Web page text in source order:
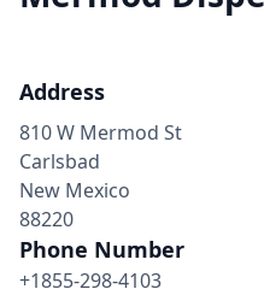
Address
810 W Mermod St
Carlsbad
New Mexico
88220
Phone Number
+1855-298-4103